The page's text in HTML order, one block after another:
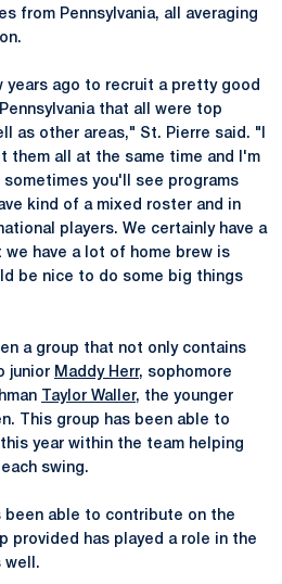
from Pennsylvania, all averaging
years ago to recruit a pretty good
that all were top
as other areas," St. Pierre said. "I
them all at the same time and I'm
you'll see programs
kind of a mixed roster and in
players. We certainly have a
have a lot of home brew is
be nice to do some big things
a group that not only contains
junior Maddy Herr, sophomore
Taylor Waller, the younger
This group has been able to
year within the team helping
swing.
been able to contribute on the
provided has played a role in the
well.